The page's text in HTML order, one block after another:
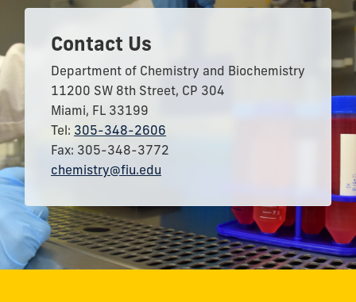
Contact Us
Department of Chemistry and Biochemistry
11200 SW 8th Street, CP 304
Miami, FL 33199
Tel: 305-348-2606
Fax: 305-348-3772
chemistry@fiu.edu